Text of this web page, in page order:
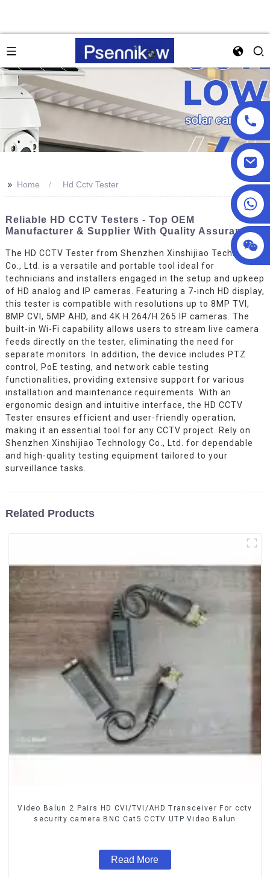
+86 13590432478
>> Home Hd Cctv Tester
Reliable HD CCTV Testers - Top OEM
Manufacturer & Supplier With Quality Assurance
The HD CCTV Tester from Shenzhen Xinshijiao Technology
Co., Ltd. is a versatile and portable tool ideal for
technicians and installers engaged in the setup and upkeep
of HD analog and IP cameras. Featuring a 7-inch HD display,
this tester is compatible with resolutions up to 8MP TVI,
8MP CVI, 5MP AHD, and 4K H.264/H.265 IP cameras. The
built-in Wi-Fi capability allows users to stream live camera
feeds directly on the tester, eliminating the need for
separate monitors. In addition, the device includes PTZ
control, PoE testing, and network cable testing
functionalities, providing extensive support for various
installation and maintenance requirements. With an
ergonomic design and intuitive interface, the HD CCTV
Tester ensures efficient and user-friendly operation,
making it an essential tool for any CCTV project. Rely on
Shenzhen Xinshijiao Technology Co., Ltd. for dependable
and high-quality testing equipment tailored to your
surveillance tasks.
Related Products
Video Balun 2 Pairs HD CVI/TVI/AHD Transceiver For cctv
security camera BNC Cat5 CCTV UTP Video Balun
Read More